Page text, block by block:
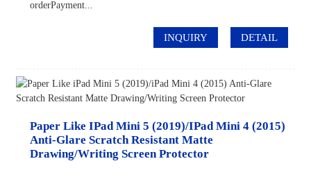
orderPayment...
INQUIRY DETAIL
Paper Like IPad Mini 5 (2019)/iPad Mini 4 (2015)
Anti-Glare Scratch Resistant Matte
Drawing/Writing Screen Protector